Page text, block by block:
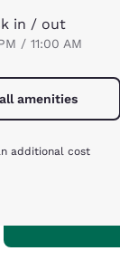
in / out
/ 11:00 AM
amenities
additional cost